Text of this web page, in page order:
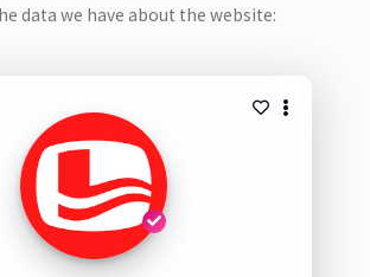
data we have about the website: